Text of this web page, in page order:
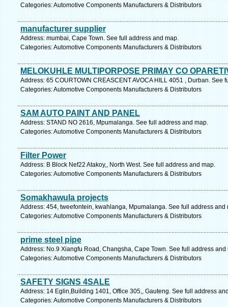
Categories: Automotive Components Manufacturers & Distributors
manufacturer supplier
Address: mumbai, Cape Town. See full address and map.
Categories: Automotive Components Manufacturers & Distributors
MELOKUHLE MULTIPORPOSE PRIMAY CO
Address: 65 COURTOWN CREASCENT AVOCA HILL 4051 , Durban. See
Categories: Automotive Components Manufacturers & Distributors
SAM AUTO PAINT AND PANEL
Address: STAND NO 2616, Mpumalanga. See full address and map.
Categories: Automotive Components Manufacturers & Distributors
Filter Power
Address: B Block Nef22 Atakoy,, North West. See full address and map.
Categories: Automotive Components Manufacturers & Distributors
Somakhawula projects
Address: 454, tweefontein, kwahlanga, Mpumalanga. See full address and
Categories: Automotive Components Manufacturers & Distributors
prime steel pipe
Address: No.9 Xiangfu Road, Changsha, Cape Town. See full address and
Categories: Automotive Components Manufacturers & Distributors
SAFETY SIGNS 4SALE
Address: 14 Eglin,Building 1401, Office 305,, Gauteng. See full address
Categories: Automotive Components Manufacturers & Distributors